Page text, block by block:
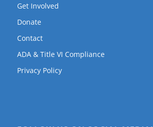
Get Involved
Donate
Contact
ADA & Title VI Compliance
Privacy Policy